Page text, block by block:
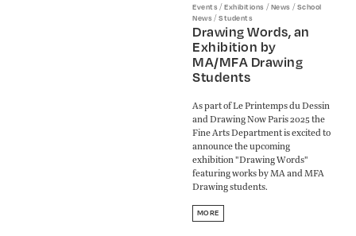
Events /Exhibitions /News /School
News /Students
Drawing Words, an
Exhibition by
MA/MFA Drawing
Students
As part of Le Printemps du Dessin
and Drawing Now Paris 2025 the
Fine Arts Department is excited to
announce the upcoming
exhibition "Drawing Words"
featuring works by MA and MFA
Drawing students.
MORE